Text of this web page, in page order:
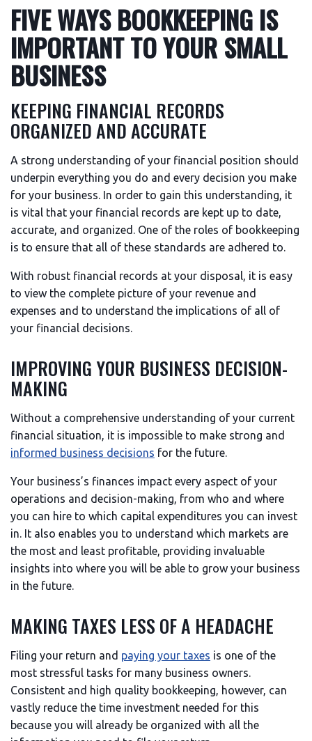
FIVE WAYS BOOKKEEPING IS
IMPORTANT TO YOUR SMALL
BUSINESS
KEEPING FINANCIAL RECORDS
ORGANIZED AND ACCURATE
A strong understanding of your financial position should
underpin everything you do and every decision you make
for your business. In order to gain this understanding, it
is vital that your financial records are kept up to date,
accurate, and organized. One of the roles of bookkeeping
is to ensure that all of these standards are adhered to.
With robust financial records at your disposal, it is easy
to view the complete picture of your revenue and
expenses and to understand the implications of all of
your financial decisions.
IMPROVING YOUR BUSINESS DECISION-
MAKING
Without a comprehensive understanding of your current
financial situation, it is impossible to make strong and
informed business decisions for the future.
Your business’s finances impact every aspect of your
operations and decision-making, from who and where
you can hire to which capital expenditures you can invest
in. It also enables you to understand which markets are
the most and least profitable, providing invaluable
insights into where you will be able to grow your business
in the future.
MAKING TAXES LESS OF A HEADACHE
Filing your return and paying your taxes is one of the
most stressful tasks for many business owners.
Consistent and high quality bookkeeping, however, can
vastly reduce the time investment needed for this
because you will already be organized with all the